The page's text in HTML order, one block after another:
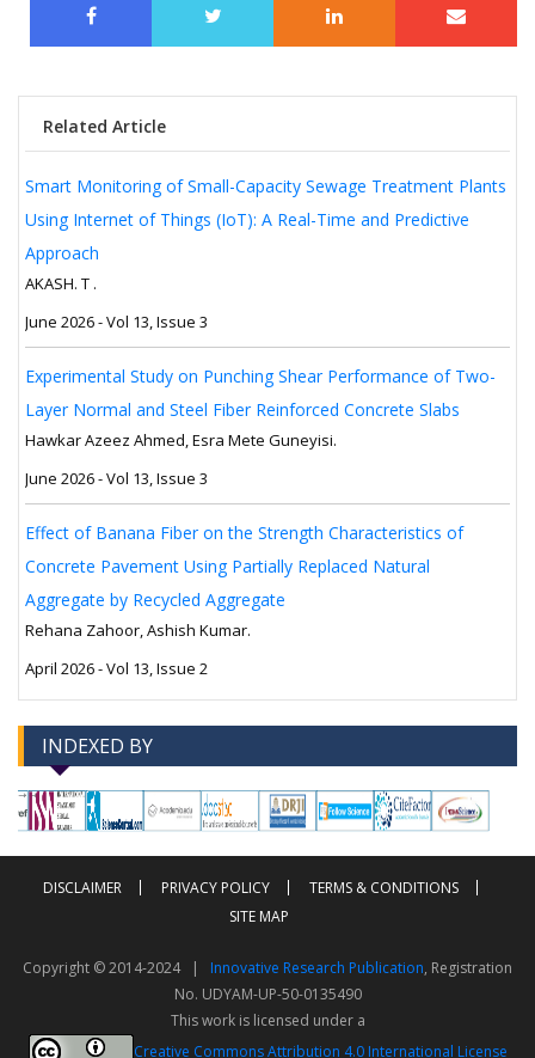
Related Article
Smart Monitoring of Small-Capacity Sewage Treatment Plants
Using Internet of Things (IoT): A Real-Time and Predictive
Approach
AKASH. T .
June 2026 - Vol 13, Issue 3
Experimental Study on Punching Shear Performance of Two-
Layer Normal and Steel Fiber Reinforced Concrete Slabs
Hawkar Azeez Ahmed, Esra Mete Guneyisi.
June 2026 - Vol 13, Issue 3
Effect of Banana Fiber on the Strength Characteristics of
Concrete Pavement Using Partially Replaced Natural
Aggregate by Recycled Aggregate
Rehana Zahoor, Ashish Kumar.
April 2026 - Vol 13, Issue 2
INDEXED BY
--> -->
DISCLAIMER PRIVACY POLICY
TERMS & CONDITIONS
SITE MAP
Copyright © 2014-2024 | Innovative Research Publication, Registration
No. UDYAM-UP-50-0135490
This work is licensed under a
Creative Commons Attribution 4.0 International License